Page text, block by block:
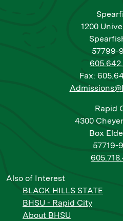
1200
57799-
Fax:
Rapid
4300
Box
57719-
Also of Interest
BLACK HILLS STATE
BHSU - Rapid City
About BHSU